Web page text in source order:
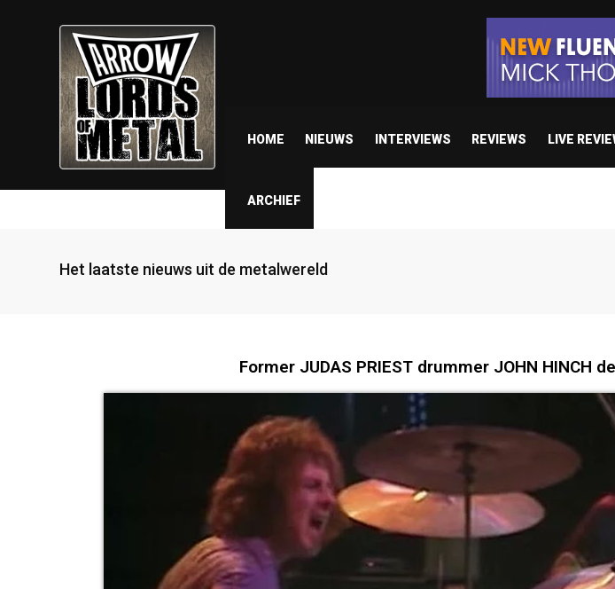
HOME NIEUWS INTERVIEWS REVIEWS LIVE
ARCHIEF
Het laatste nieuws uit de metalwereld
Former JUDAS PRIEST drummer JOHN HINCH